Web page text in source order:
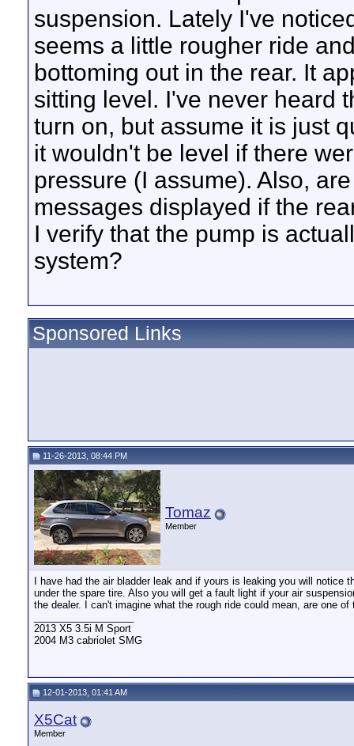
suspension. Lately I've
seems a little rougher ride
bottoming out in the rear. It
sitting level. I've never heard
turn on, but assume it is just
it wouldn't be level if there
pressure (I assume). Also,
messages displayed if the
I verify that the pump is
system?
Sponsored Links
11-26-2013, 08:44 PM
Tomaz
Member
I have had the air bladder leak and if yours is leaking you will
under the spare tire. Also you will get a fault light if your air
the dealer. I can't imagine what the rough ride could mean, are one
2013 X5 3.5i M Sport
2004 M3 cabriolet SMG
12-01-2013, 01:41 AM
X5Cat
Member